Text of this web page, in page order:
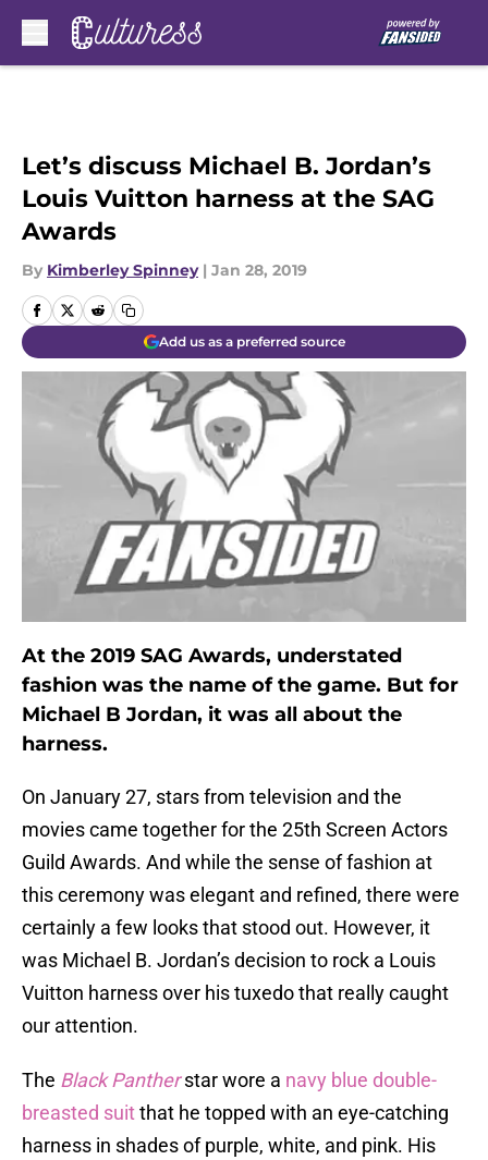
Let’s discuss Michael B. Jordan’s
Louis Vuitton harness at the SAG
Awards
By Kimberley Spinney | Jan 28, 2019
Add us as a preferred source
At the 2019 SAG Awards, understated
fashion was the name of the game. But for
Michael B Jordan, it was all about the
harness.
On January 27, stars from television and the
movies came together for the 25th Screen Actors
Guild Awards. And while the sense of fashion at
this ceremony was elegant and refined, there were
certainly a few looks that stood out. However, it
was Michael B. Jordan’s decision to rock a Louis
Vuitton harness over his tuxedo that really caught
our attention.
The Black Pantherstar wore a navy blue double-
breasted suitthat he topped with an eye-catching
harness in shades of purple, white, and pink. His